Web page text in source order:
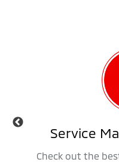
Service
Check out the